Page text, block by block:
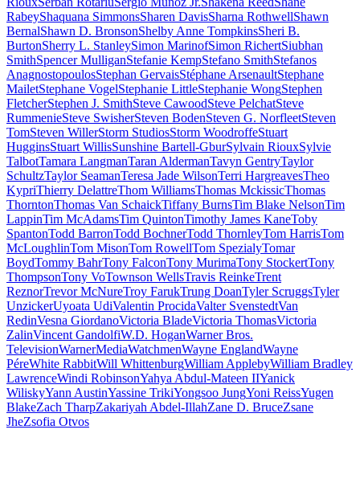
RabeyShaquana SimmonsSharen DavisSharna RothwellShawn
BernalShawn D. BronsonShelby Anne TompkinsSheri B.
BurtonSherry L. StanleySimon MarinofSimon RichertSiubhan
SmithSpencer MulliganStefanie KempStefano SmithStefanos
AnagnostopoulosStephan GervaisStéphane ArsenaultStephane
MailetStephane VogelStephanie LittleStephanie WongStephen
FletcherStephen J. SmithSteve CawoodSteve PelchatSteve
RummenieSteve SwisherSteven BodenSteven G. NorfleetSteven
TomSteven WillerStorm StudiosStorm WoodroffeStuart
HugginsStuart WillisSunshine Bartell-GburSylvain RiouxSylvie
TalbotTamara LangmanTaran AldermanTavyn GentryTaylor
SchultzTaylor SeamanTeresa Jade WilsonTerri HargreavesTheo
KypriThierry DelattreThom WilliamsThomas MckissicThomas
ThorntonThomas Van SchaickTiffany BurnsTim Blake NelsonTim
LappinTim McAdamsTim QuintonTimothy James KaneToby
SpantonTodd BarronTodd BochnerTodd ThornleyTom HarrisTom
McLoughlinTom MisonTom RowellTom SpezialyTomar
BoydTommy BahrTony FalconTony MurimaTony StockertTony
ThompsonTony VoTownson WellsTravis ReinkeTrent
ReznorTrevor McNureTroy FarukTrung DoanTyler ScruggsTyler
UnzickerUyoata UdiValentin ProcidaValter SvenstedtVan
RedinVesna GiordanoVictoria BladeVictoria ThomasVictoria
ZalinVincent GandolfiW.D. HoganWarner Bros.
TelevisionWarnerMediaWatchmenWayne EnglandWayne
PéreWhite RabbitWill WhittenburgWilliam ApplebyWilliam Bradley
LawrenceWindi RobinsonYahya Abdul-Mateen IIYanick
WiliskyYann AustinYassine TrikiYongsoo JungYoni ReissYugen
BlakeZach TharpZakariyah Abdel-IllahZane D. BruceZsane
JheZsofia Otvos